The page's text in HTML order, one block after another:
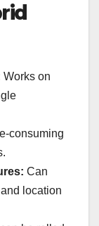
Works on
consuming
Can
location